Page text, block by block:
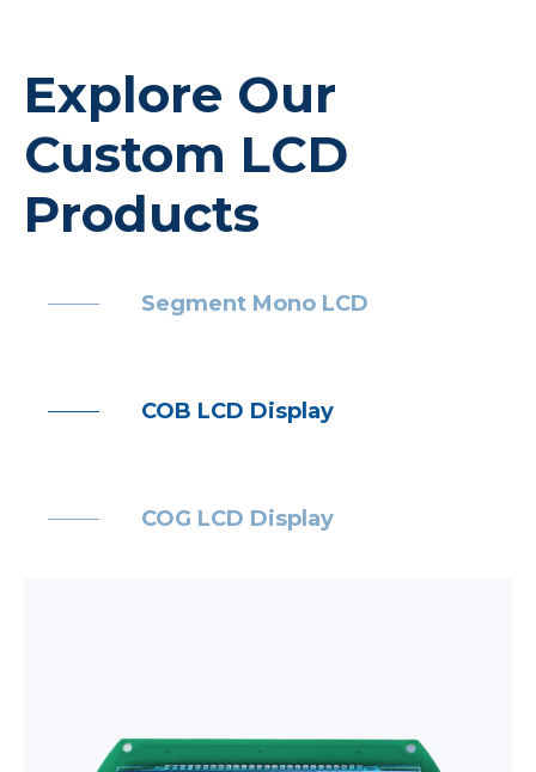
Explore Our
Custom LCD
Products​​​​​​​
Backlight
Graphic Mono LCD
Segment Mono LCD
COB LCD Display
COG LCD Display
Backlight